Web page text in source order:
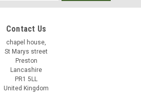
Contact Us
chapel house,
St Marys street
Preston
Lancashire
PR1 5LL
United Kingdom